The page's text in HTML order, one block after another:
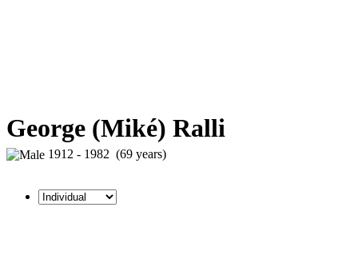
George (Miké) Ralli
1912 - 1982 (69 years)